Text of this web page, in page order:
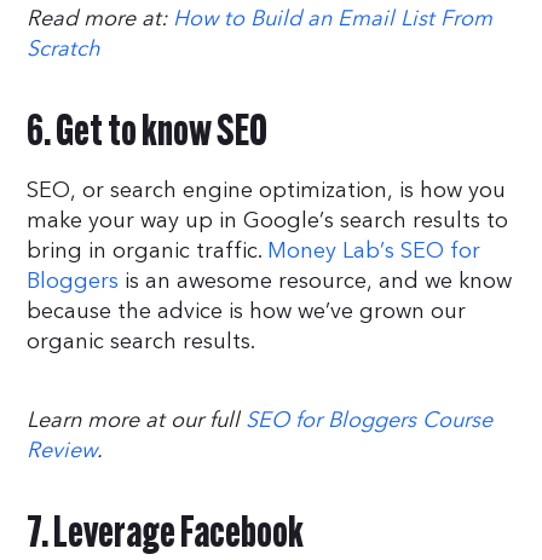
Read more at: How to Build an Email List From
Scratch
6. Get to know SEO
SEO, or search engine optimization, is how you
make your way up in Google’s search results to
bring in organic traffic. Money Lab’s SEO for
Bloggers is an awesome resource, and we know
because the advice is how we’ve grown our
organic search results.
Learn more at our fullSEO for Bloggers Course
Review.
7. Leverage Facebook